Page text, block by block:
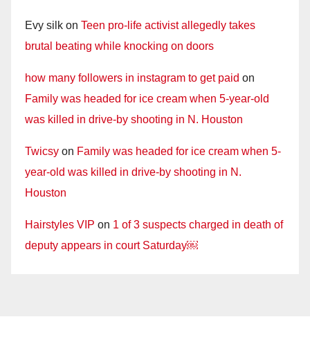
Evy silk on Teen pro-life activist allegedly takes
brutal beating while knocking on doors
how many followers in instagram to get paid on
Family was headed for ice cream when 5-year-old
was killed in drive-by shooting in N. Houston
Twicsy on Family was headed for ice cream when 5-
year-old was killed in drive-by shooting in N.
Houston
Hairstyles VIP on 1 of 3 suspects charged in death of
deputy appears in court Saturday￼